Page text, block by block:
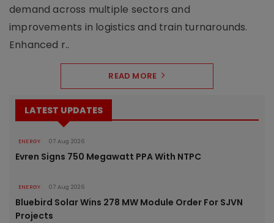
demand across multiple sectors and
improvements in logistics and train turnarounds.
Enhanced r..
READ MORE
LATEST UPDATES
ENERGY 07 Aug 2026
Evren Signs 750 Megawatt PPA With NTPC
ENERGY 07 Aug 2026
Bluebird Solar Wins 278 MW Module Order For SJVN
Projects